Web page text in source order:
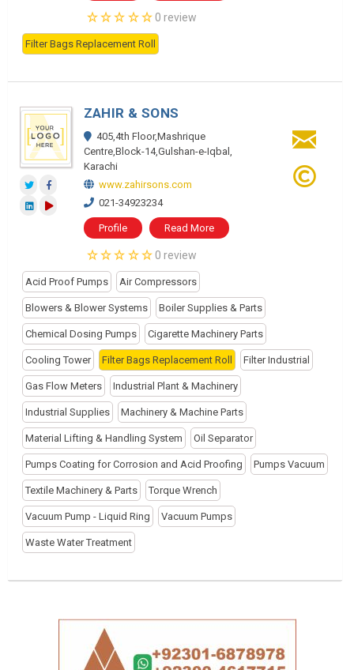
0 review
Filter Bags Replacement Roll
ZAHIR & SONS
405,4th Floor,Mashrique
Centre,Block-14,Gulshan-e-Iqbal,
Karachi
www.zahirsons.com
021-34923234
Profile Read More
0 review
Acid Proof Pumps Air Compressors
Blowers & Blower Systems Boiler Supplies & Parts
Chemical Dosing Pumps Cigarette Machinery Parts
Cooling Tower Filter Bags Replacement Roll Filter Industrial
Gas Flow Meters Industrial Plant & Machinery
Industrial Supplies Machinery & Machine Parts
Material Lifting & Handling System Oil Separator
Pumps Coating for Corrosion and Acid Proofing Pumps Vacuum
Textile Machinery & Parts Torque Wrench
Vacuum Pump - Liquid Ring Vacuum Pumps
Waste Water Treatment